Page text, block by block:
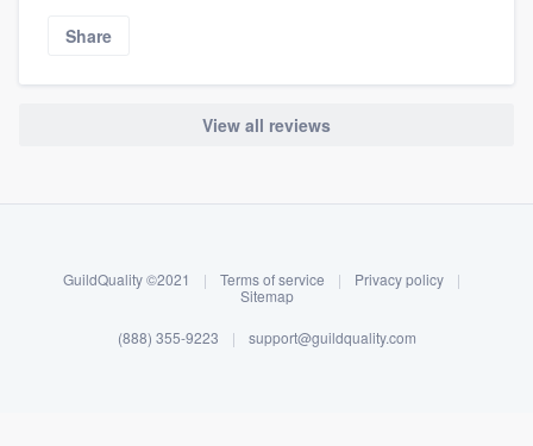
Log in
Share
View all reviews
GuildQuality ©2021 | Terms of service | Privacy policy
|
Sitemap
(888) 355-9223 | support@guildquality.com